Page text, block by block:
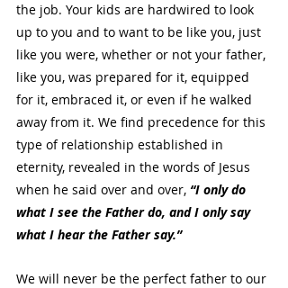
the job. Your kids are hardwired to look
up to you and to want to be like you, just
like you were, whether or not your father,
like you, was prepared for it, equipped
for it, embraced it, or even if he walked
away from it. We find precedence for this
type of relationship established in
eternity, revealed in the words of Jesus
when he said over and over, “I only do
what I see the Father do, and I only say
what I hear the Father say.”
We will never be the perfect father to our